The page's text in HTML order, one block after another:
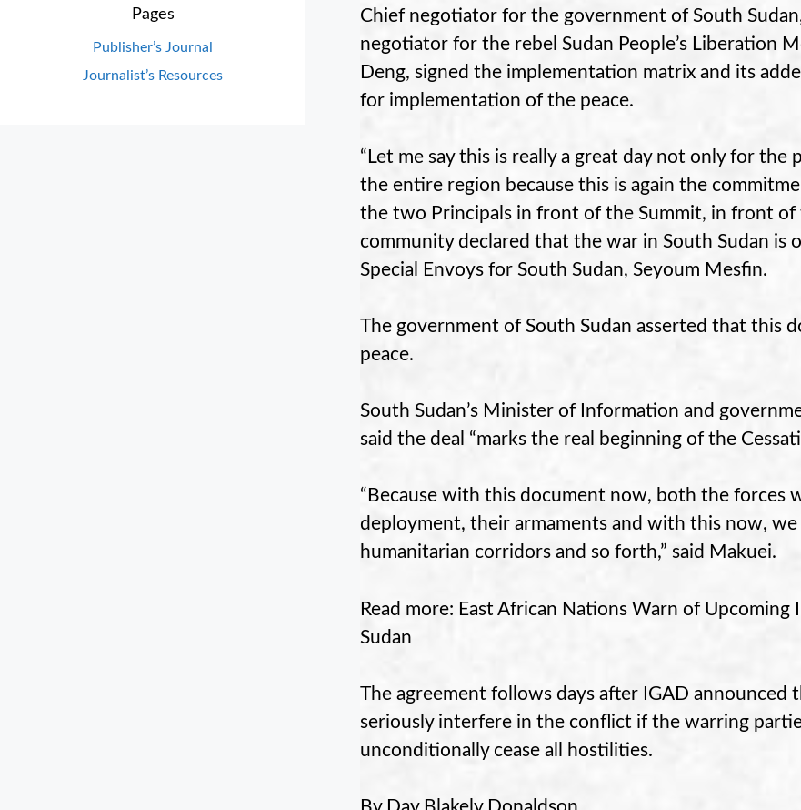
Chief negotiator for the government of South
negotiator for the rebel Sudan People’s Liberation
Deng, signed the implementation matrix and its
for implementation of the peace.
“Let me say this is really a great day not only for the
the entire region because this is again the
the two Principals in front of the Summit, in front of
community declared that the war in South Sudan is
Special Envoys for South Sudan, Seyoum Mesfin.
The government of South Sudan asserted that this
peace.
South Sudan’s Minister of Information and
said the deal “marks the real beginning of the
“Because with this document now, both the forces
deployment, their armaments and with this now,
humanitarian corridors and so forth,” said Makuei.
Read more: East African Nations Warn of
Sudan
The agreement follows days after IGAD
seriously interfere in the conflict if the warring
unconditionally cease all hostilities.
Pages
Publisher’s Journal
Journalist’s Resources